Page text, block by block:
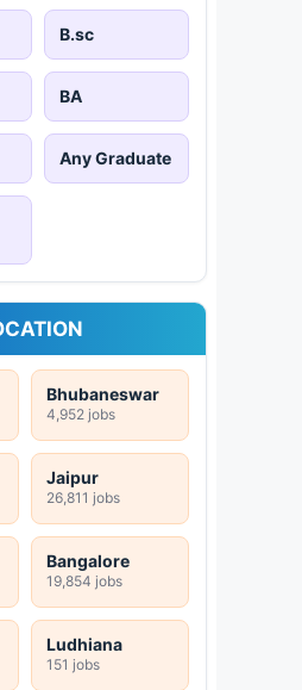
B.sc
BA
Any Graduate
Bhubaneswar
4,952 jobs
Jaipur
26,811 jobs
Bangalore
19,854 jobs
Ludhiana
151 jobs